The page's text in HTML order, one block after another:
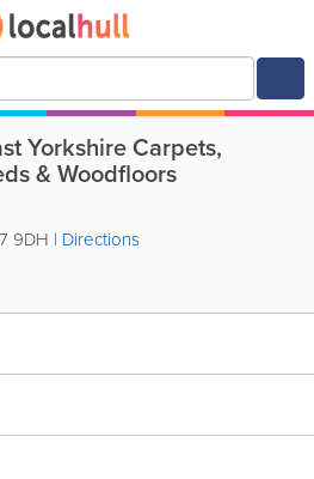
Yorkshire Carpets,
& Woodfloors
9DH | Directions